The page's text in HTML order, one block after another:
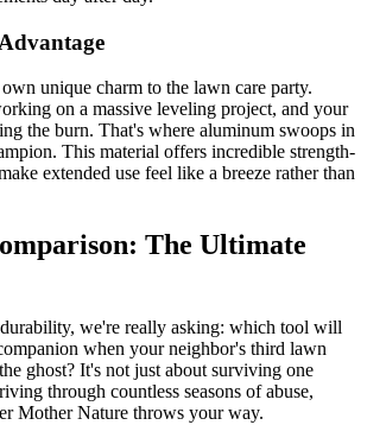
unique charm to the lawn care party.
on a massive leveling project, and your
the burn. That's where aluminum swoops in
This material offers incredible strength-
extended use feel like a breeze rather than
The Ultimate
we're really asking: which tool will
when your neighbor's third lawn
ghost? It's not just about surviving one
through countless seasons of abuse,
Mother Nature throws your way.